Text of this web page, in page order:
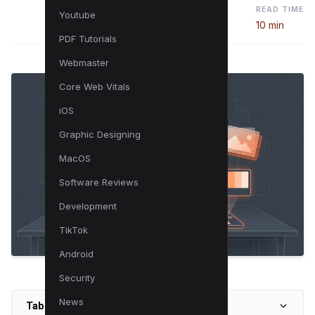
Youtube
PDF Tutorials
Webmaster
Core Web Vitals
iOS
Graphic Designing
MacOS
Software Reviews
Development
TikTok
Android
Security
News
READ TIME
10 min
Table of Contents